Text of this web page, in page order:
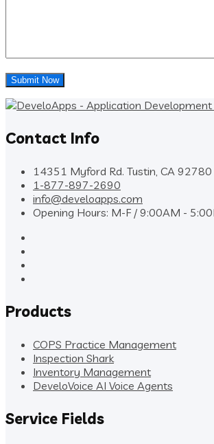
Contact Info
14351 Myford Rd. Tustin, CA 92780
1-877-897-2690
info@develoapps.com
Opening Hours: M-F / 9:00AM -
Products
COPS Practice Management
Inspection Shark
Inventory Management
DeveloVoice AI Voice Agents
Service Fields